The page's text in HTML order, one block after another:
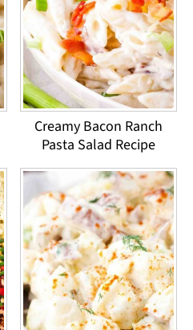
Creamy Bacon Ranch
Pasta Salad Recipe